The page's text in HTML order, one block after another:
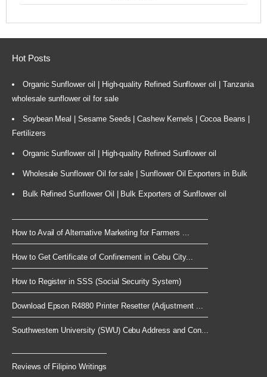
Hot Posts
Organic Sunflower oil | High-quality Refined Sunflower oil | Tanzania
wholesale sunflower oil for sale
Soybean Meal | Sesame Seeds | Cashew Kernels | Cocoa Beans |
Fertilizers
Organic Sunflower oil | High-quality Refined Sunflower oil
Wholesale Sunflower Oil for sale | Sunflower Oil Exporters in Bulk
Bulk Refined Sunflower Oil | Bulk Exporters of Sunflower oil
How to Avail of Alternative Marketing for Farmers ...
How to Get Certificate of Confinement in Cebu City...
How to Register in SSS (Social Security System)
Download Epson R4880 Printer Resetter (Adjustment ...
Southwestern University (SWU) Cebu Address and Con...
Reviews of Filipino Writings